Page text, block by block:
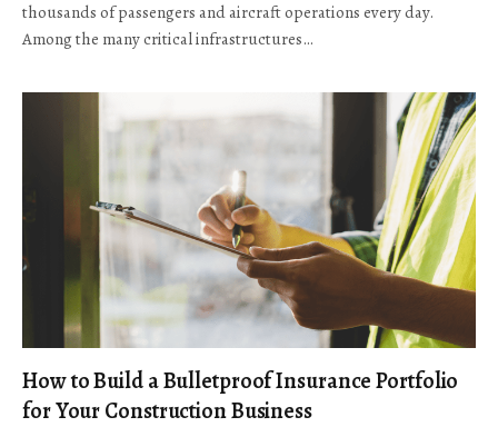
thousands of passengers and aircraft operations every day.
Among the many critical infrastructures…
How to Build a Bulletproof Insurance Portfolio
for Your Construction Business